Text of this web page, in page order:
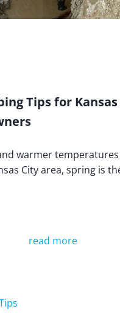
Tips for Kansas
warmer temperatures
City area, spring is
read more